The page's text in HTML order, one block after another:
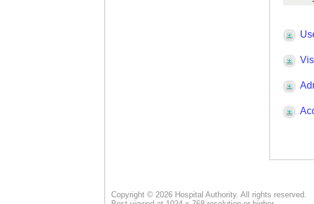
Copyright © 2026 Hospital Authority. All rights reserved.